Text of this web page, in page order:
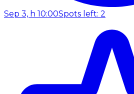
Sep 3, h 10:00Spots left: 2